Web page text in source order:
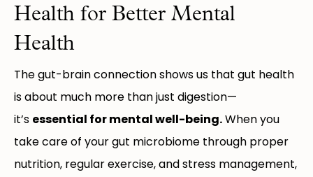
Health for Better Mental
Health
The gut-brain connection shows us that gut health
is about much more than just digestion—
it’s essential for mental well-being.When you
take care of your gut microbiome through proper
nutrition, regular exercise, and stress management,